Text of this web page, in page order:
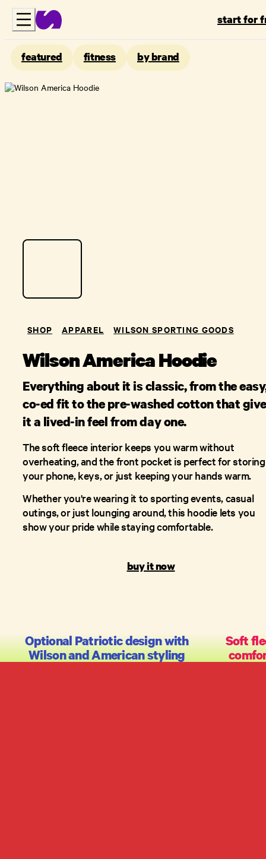
start for
featured fitness by brand
SHOP APPAREL WILSON SPORTING GOODS
Wilson America Hoodie
Everything about it is classic, from the
co-ed fit to the pre-washed cotton that
it a lived-in feel from day one.
The soft fleece interior keeps you warm without
overheating, and the front pocket is perfect for storing
your phone, keys, or just keeping your hands warm.
Whether you're wearing it to sporting events, casual
outings, or just lounging around, this hoodie lets you
show your pride while staying comfortable.
buy it now
Optional Patriotic design with
Wilson and American styling
Soft